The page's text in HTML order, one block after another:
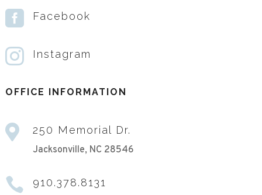
 Facebook
 Instagram
OFFICE INFORMATION
 250 Memorial Dr.
Jacksonville, NC 28546
 910.378.8131